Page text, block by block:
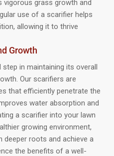
grass growth and
use of a scarifier helps
allowing it to thrive
Growth
in maintaining its overall
Our scarifiers are
that efficiently penetrate the
water absorption and
a scarifier into your lawn
growing environment,
deeper roots and achieve a
the benefits of a well-